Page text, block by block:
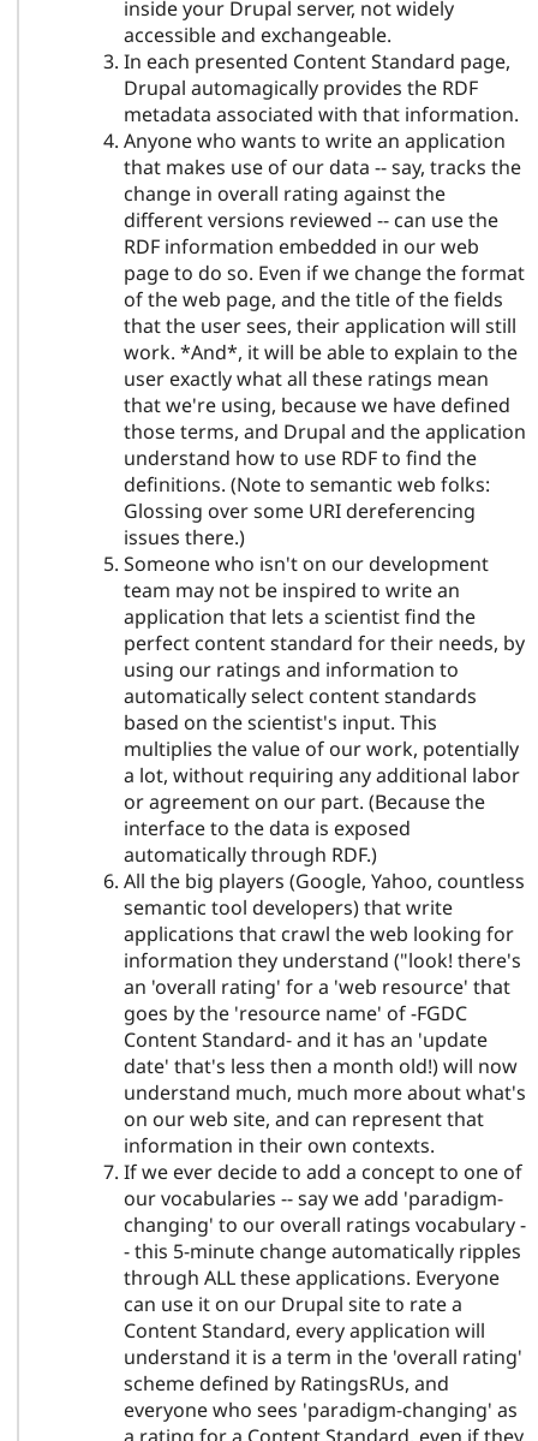
inside your Drupal server, not widely
accessible and exchangeable.
In each presented Content Standard page,
Drupal automagically provides the RDF
metadata associated with that information.
Anyone who wants to write an application
that makes use of our data -- say, tracks the
change in overall rating against the
different versions reviewed -- can use the
RDF information embedded in our web
page to do so. Even if we change the format
of the web page, and the title of the fields
that the user sees, their application will still
work. *And*, it will be able to explain to the
user exactly what all these ratings mean
that we're using, because we have defined
those terms, and Drupal and the application
understand how to use RDF to find the
definitions. (Note to semantic web folks:
Glossing over some URI dereferencing
issues there.)
Someone who isn't on our development
team may not be inspired to write an
application that lets a scientist find the
perfect content standard for their needs, by
using our ratings and information to
automatically select content standards
based on the scientist's input. This
multiplies the value of our work, potentially
a lot, without requiring any additional labor
or agreement on our part. (Because the
interface to the data is exposed
automatically through RDF.)
All the big players (Google, Yahoo, countless
semantic tool developers) that write
applications that crawl the web looking for
information they understand ("look! there's
an 'overall rating' for a 'web resource' that
goes by the 'resource name' of -FGDC
Content Standard- and it has an 'update
date' that's less then a month old!) will now
understand much, much more about what's
on our web site, and can represent that
information in their own contexts.
If we ever decide to add a concept to one of
our vocabularies -- say we add 'paradigm-
changing' to our overall ratings vocabulary -
- this 5-minute change automatically ripples
through ALL these applications. Everyone
can use it on our Drupal site to rate a
Content Standard, every application will
understand it is a term in the 'overall rating'
scheme defined by RatingsRUs, and
everyone who sees 'paradigm-changing' as